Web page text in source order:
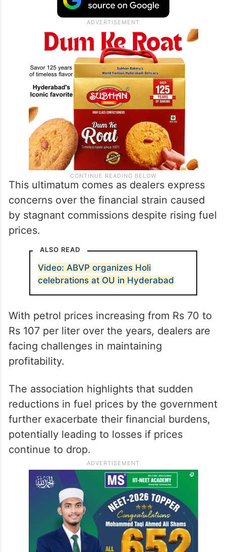
This ultimatum comes as dealers express
concerns over the financial strain caused
by stagnant commissions despite rising fuel
prices.
ALSO READ
Video: ABVP organizes Holi
celebrations at OU in Hyderabad
With petrol prices increasing from Rs 70 to
Rs 107 per liter over the years, dealers are
facing challenges in maintaining
profitability.
The association highlights that sudden
reductions in fuel prices by the government
further exacerbate their financial burdens,
potentially leading to losses if prices
continue to drop.